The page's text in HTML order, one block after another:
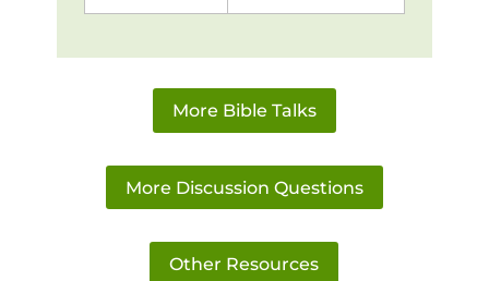
More Bible Talks
More Discussion Questions
Other Resources